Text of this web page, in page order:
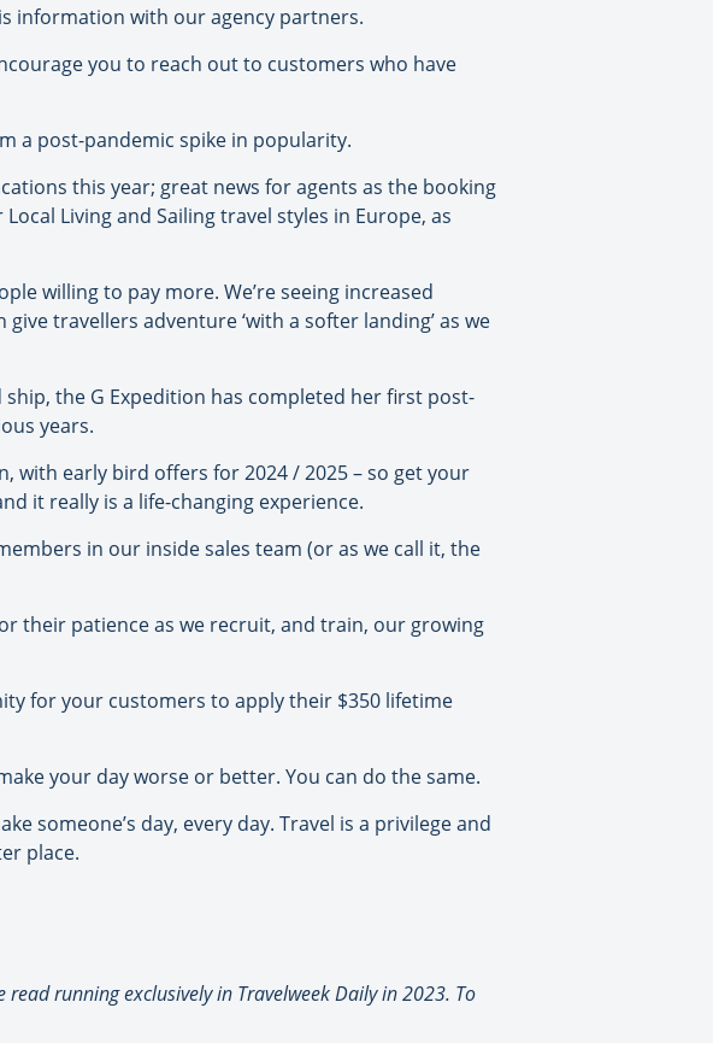
information with our agency partners.
you to reach out to customers who have
a post-pandemic spike in popularity.
this year; great news for agents as the booking
Living and Sailing travel styles in Europe, as
willing to pay more. We’re seeing increased
travellers adventure ‘with a softer landing’ as we
the G Expedition has completed her first post-
years.
with early bird offers for 2024 / 2025 – so get your
it really is a life-changing experience.
in our inside sales team (or as we call it, the
their patience as we recruit, and train, our growing
for your customers to apply their $350 lifetime
your day worse or better. You can do the same.
someone’s day, every day. Travel is a privilege and
place.
read running exclusively in Travelweek Daily in 2023. To